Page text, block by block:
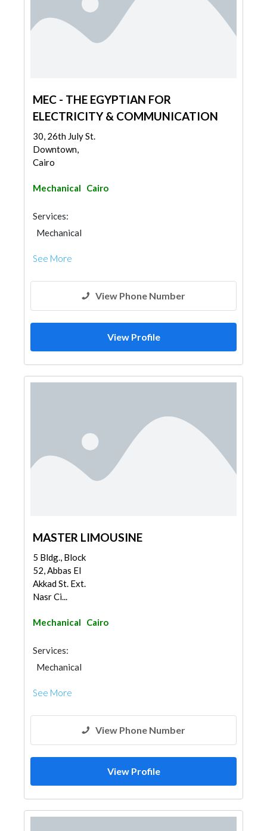
MEC - THE EGYPTIAN FOR
ELECTRICITY & COMMUNICATION
30, 26th July St.
Downtown,
Cairo
Mechanical Cairo
Services:
Mechanical
See More
View Phone Number
View Profile
MASTER LIMOUSINE
5 Bldg., Block
52, Abbas El
Akkad St. Ext.
Nasr Ci...
Mechanical Cairo
Services:
Mechanical
See More
View Phone Number
View Profile